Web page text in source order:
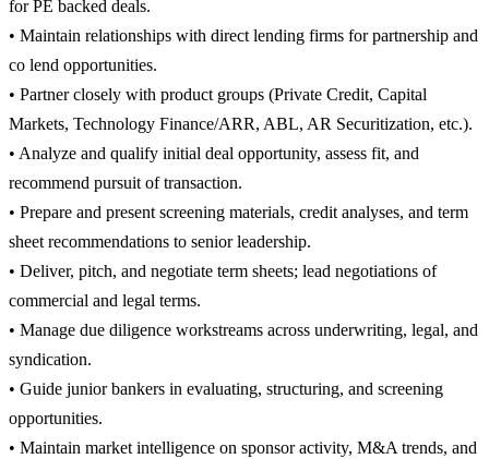
for PE backed deals.
• Maintain relationships with direct lending firms for partnership and
co lend opportunities.
• Partner closely with product groups (Private Credit, Capital
Markets, Technology Finance/ARR, ABL, AR Securitization, etc.).
• Analyze and qualify initial deal opportunity, assess fit, and
recommend pursuit of transaction.
• Prepare and present screening materials, credit analyses, and term
sheet recommendations to senior leadership.
• Deliver, pitch, and negotiate term sheets; lead negotiations of
commercial and legal terms.
• Manage due diligence workstreams across underwriting, legal, and
syndication.
• Guide junior bankers in evaluating, structuring, and screening
opportunities.
• Maintain market intelligence on sponsor activity, M&A trends, and